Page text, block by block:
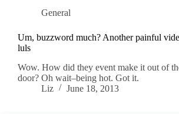
General
Um, buzzword much? Another painful
luls
Wow. How did they event make it out of
door? Oh wait–being hot. Got it.
Liz
June 18, 2013